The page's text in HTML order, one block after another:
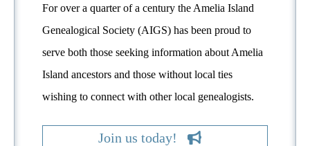
For over a quarter of a century the Amelia Island
Genealogical Society (AIGS) has been proud to
serve both those seeking information about Amelia
Island ancestors and those without local ties
wishing to connect with other local genealogists.
Join us today!